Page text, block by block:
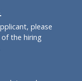
please
the hiring